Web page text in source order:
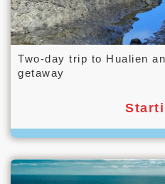
Two-day trip to Hualien
getaway